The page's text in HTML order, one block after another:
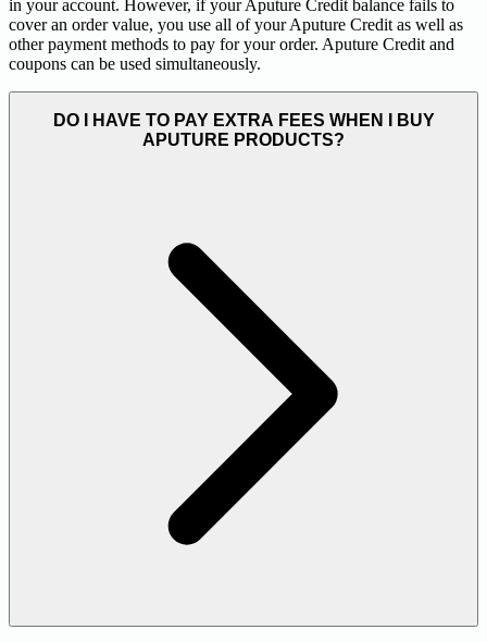
in your account. However, if your Aputure Credit balance fails to
cover an order value, you use all of your Aputure Credit as well as
other payment methods to pay for your order. Aputure Credit and
coupons can be used simultaneously.
DO I HAVE TO PAY EXTRA FEES WHEN I BUY
APUTURE PRODUCTS?